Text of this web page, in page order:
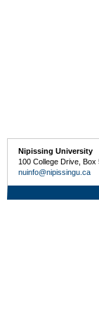
Nipissing University
100 College Drive,
nuinfo@nipissingu.ca